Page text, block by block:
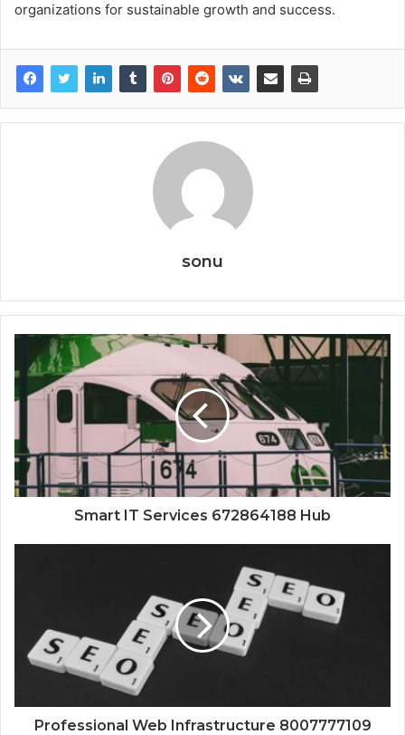
organizations for sustainable growth and success.
sonu
Smart IT Services 672864188 Hub
Professional Web Infrastructure 8007777109